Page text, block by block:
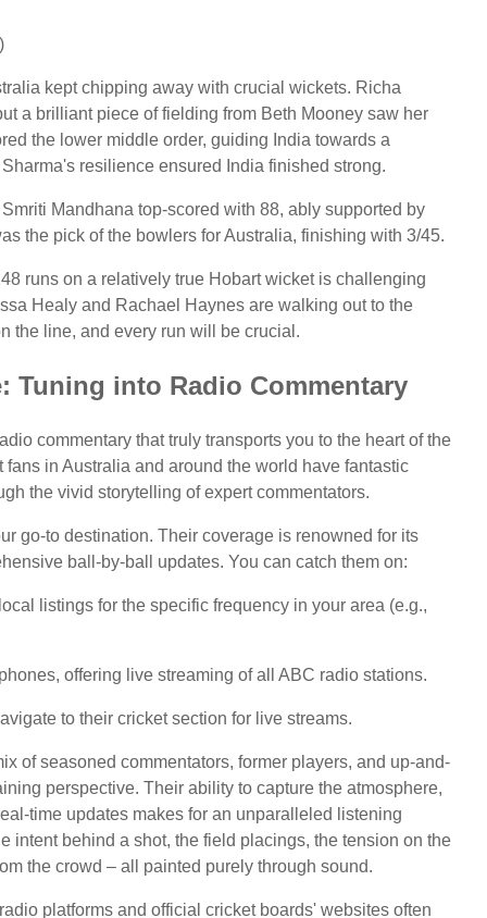
kept chipping away with crucial wickets. Richa
a brilliant piece of fielding from Beth Mooney saw her
the lower middle order, guiding India towards a
resilience ensured India finished strong.
Mandhana top-scored with 88, ably supported by
the pick of the bowlers for Australia, finishing with 3/45.
runs on a relatively true Hobart wicket is challenging
Healy and Rachael Haynes are walking out to the
the line, and every run will be crucial.
Tuning into Radio Commentary
commentary that truly transports you to the heart of the
in Australia and around the world have fantastic
the vivid storytelling of expert commentators.
go-to destination. Their coverage is renowned for its
ball-by-ball updates. You can catch them on:
listings for the specific frequency in your area (e.g.,
offering live streaming of all ABC radio stations.
to their cricket section for live streams.
of seasoned commentators, former players, and up-and-
perspective. Their ability to capture the atmosphere,
time updates makes for an unparalleled listening
intent behind a shot, the field placings, the tension on the
the crowd – all painted purely through sound.
platforms and official cricket boards' websites often